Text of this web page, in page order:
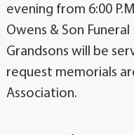
evening from 6:00
Owens & Son
Grandsons will be
request memorials
Association.